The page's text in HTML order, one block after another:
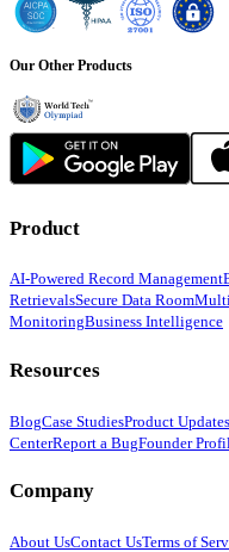
Our Other Products
Product
AI-Powered Record Management
RetrievalsSecure Data Room
MonitoringBusiness Intelligence
Resources
BlogCase StudiesProduct Updates
CenterReport a BugFounder
Company
About UsContact UsTerms of